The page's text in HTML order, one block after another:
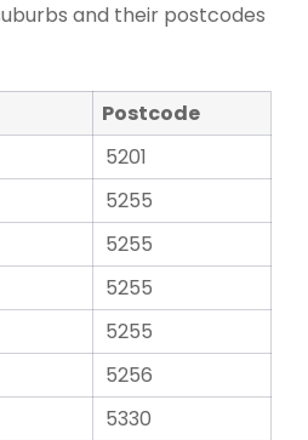
and their postcodes
Postcode
5201
5255
5255
5255
5255
5256
5330